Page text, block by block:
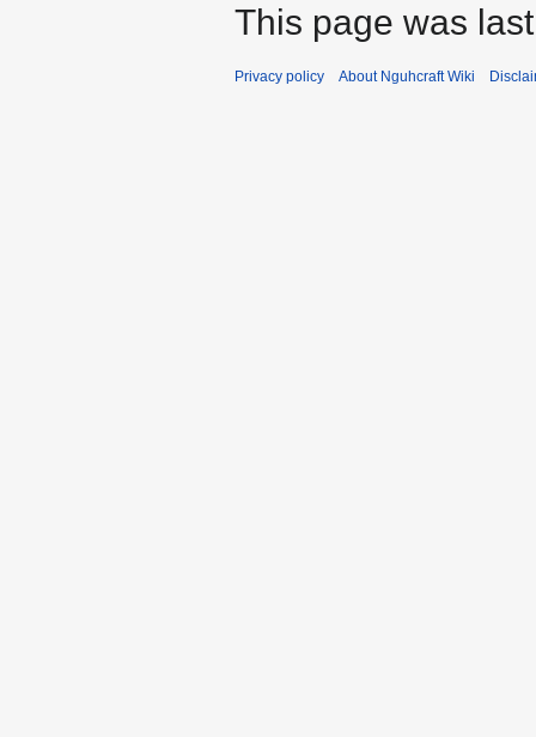
This page was
Privacy policy About Nguhcraft Wiki